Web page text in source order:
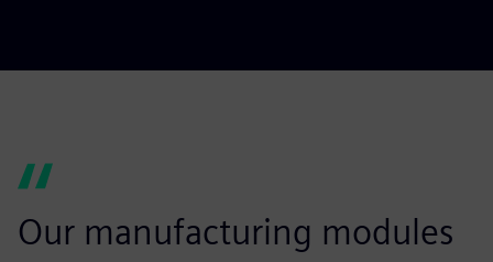
Our manufacturing modules